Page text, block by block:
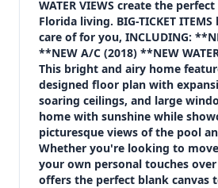
Square feet
3,203 sqft
Views (live)
2
WATER VIEWS create the
Florida living. BIG-TICKET
care of for you, INCLUDING:
**NEW A/C (2018) **NEW
This bright and airy home
designed floor plan with
soaring ceilings, and large
home with sunshine while
picturesque views of the pool
Whether you're looking to
your own personal touches
offers the perfect blank canvas